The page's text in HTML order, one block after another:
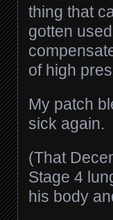
thing that
gotten
of high
My patch
sick again.
(That
Stage 4
his body